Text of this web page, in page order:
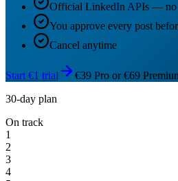
Official LinkedIn APIs — no
You approve every post
Cancel anytime
Start €1 trial
€39 Pro or €69
30-day plan
On track
1
2
3
4